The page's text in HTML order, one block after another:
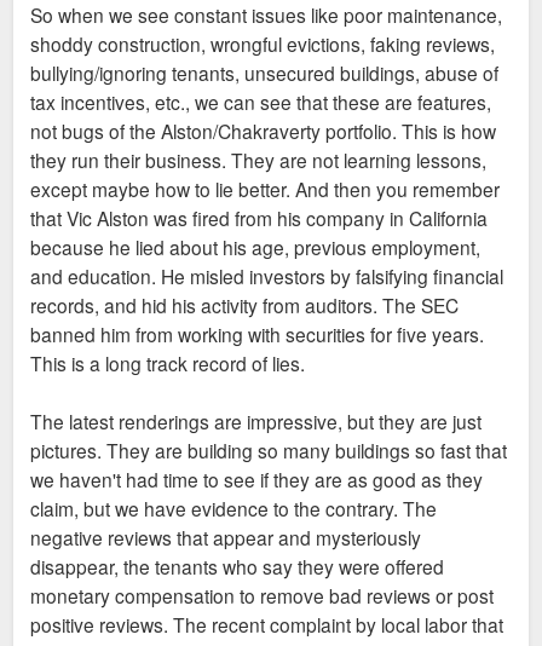
So when we see constant issues like poor maintenance,
shoddy construction, wrongful evictions, faking reviews,
bullying/ignoring tenants, unsecured buildings, abuse of
tax incentives, etc., we can see that these are features,
not bugs of the Alston/Chakraverty portfolio. This is how
they run their business. They are not learning lessons,
except maybe how to lie better. And then you remember
that Vic Alston was fired from his company in California
because he lied about his age, previous employment,
and education. He misled investors by falsifying financial
records, and hid his activity from auditors. The SEC
banned him from working with securities for five years.
This is a long track record of lies.
The latest renderings are impressive, but they are just
pictures. They are building so many buildings so fast that
we haven't had time to see if they are as good as they
claim, but we have evidence to the contrary. The
negative reviews that appear and mysteriously
disappear, the tenants who say they were offered
monetary compensation to remove bad reviews or post
positive reviews. The recent complaint by local labor that